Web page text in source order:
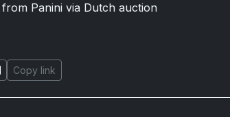
Panini via Dutch auction
Copy link